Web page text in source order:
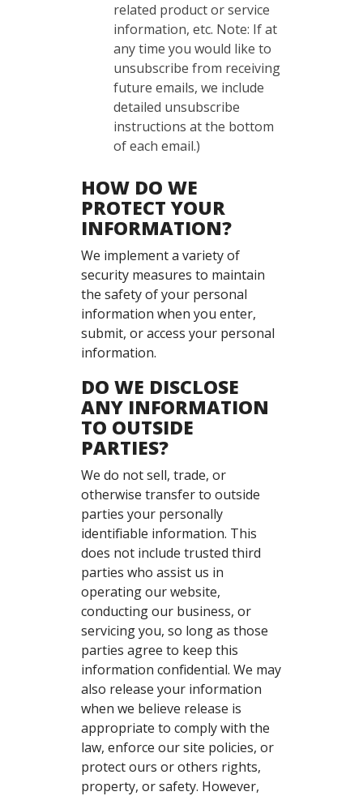
related product or service
information, etc. Note: If at
any time you would like to
unsubscribe from receiving
future emails, we include
detailed unsubscribe
instructions at the bottom
of each email.)
HOW DO WE
PROTECT YOUR
INFORMATION?
We implement a variety of
security measures to maintain
the safety of your personal
information when you enter,
submit, or access your personal
information.
DO WE DISCLOSE
ANY INFORMATION
TO OUTSIDE
PARTIES?
We do not sell, trade, or
otherwise transfer to outside
parties your personally
identifiable information. This
does not include trusted third
parties who assist us in
operating our website,
conducting our business, or
servicing you, so long as those
parties agree to keep this
information confidential. We may
also release your information
when we believe release is
appropriate to comply with the
law, enforce our site policies, or
protect ours or others rights,
property, or safety. However,